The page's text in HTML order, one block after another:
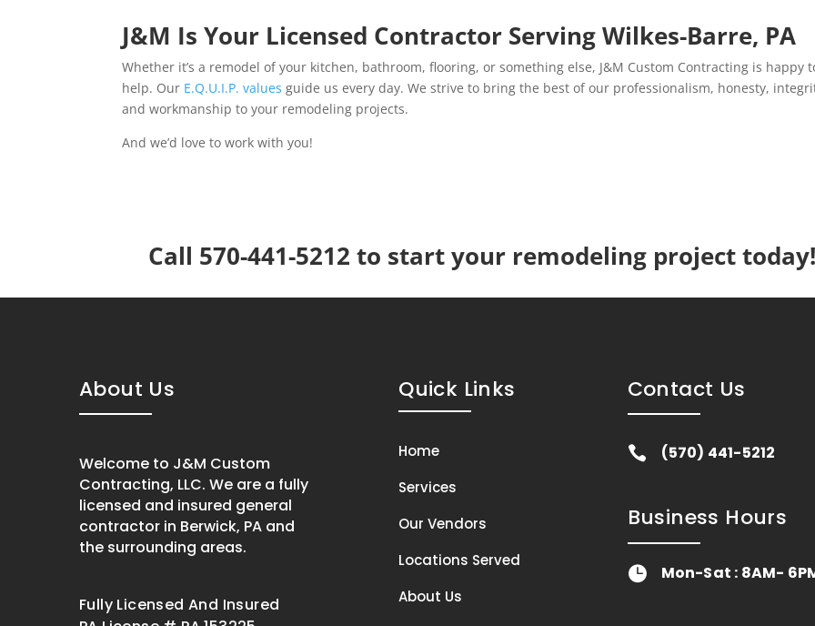
J&M Is Your Licensed Contractor Serving Wilkes-Barre, PA
Whether it’s a remodel of your kitchen, bathroom, flooring, or something else, J&M Custom Contracting is happy
help. Our E.Q.U.I.P. values guide us every day. We strive to bring the best of our professionalism, honesty,
and workmanship to your remodeling projects.
And we’d love to work with you!
Call 570-441-5212 to start your remodeling project today!
About Us
Welcome to J&M Custom
Contracting, LLC. We are a fully
licensed and insured general
contractor in Berwick, PA and
the surrounding areas.
Fully Licensed And Insured
Quick Links
Home
Services
Our Vendors
Locations Served
About Us
Contact Us
 (570) 441-5212
Business Hours
 Mon-Sat : 8AM-